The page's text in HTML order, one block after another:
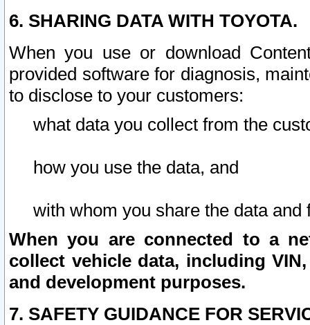
6. SHARING DATA WITH TOYOTA.
When you use or download
provided software for diagnosis,
to disclose to your customers:
what data you collect from the
how you use the data, and
with whom you share the data and
When you are connected to a
collect vehicle data, including
and development purposes.
7. SAFETY GUIDANCE FOR